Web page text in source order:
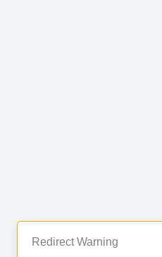
Redirect Warning